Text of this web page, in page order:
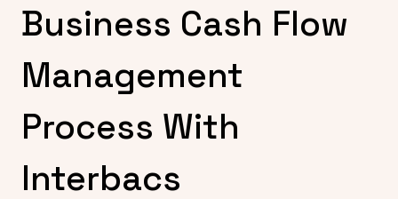
Business Cash Flow
Management
Process With
Interbacs